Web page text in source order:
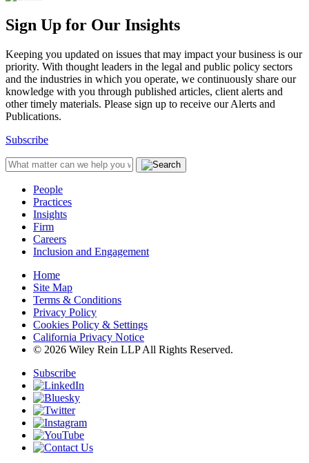
Sign Up for Our Insights
Keeping you updated on issues that may impact your business is our
priority. With thought leaders in the legal and public policy sectors
and the industries in which you operate, we continuously share our
knowledge with you through published articles, client alerts and
other timely materials. Please sign up to receive our Alerts and
Publications.
Subscribe
People
Practices
Insights
Firm
Careers
Inclusion and Engagement
Home
Site Map
Terms & Conditions
Privacy Policy
Cookies Policy & Settings
California Privacy Notice
© 2026 Wiley Rein LLP All Rights Reserved.
Subscribe